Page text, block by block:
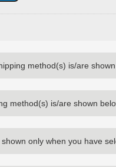
method(s) is/are shown
method(s) is/are shown
only when you have